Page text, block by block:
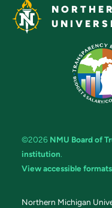
©2026 NMU Board of
institution.
View accessible
Northern Michigan